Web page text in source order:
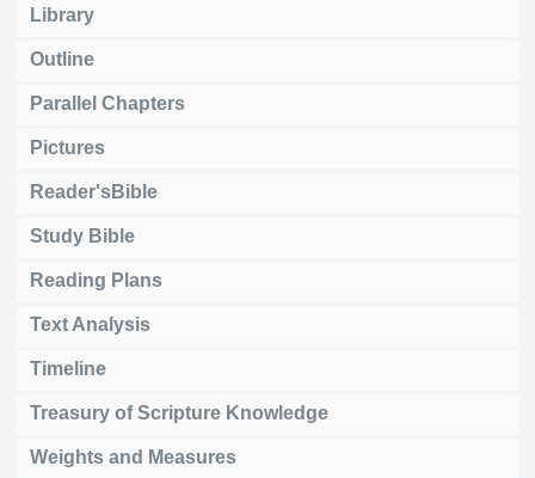
Library
Outline
Parallel Chapters
Pictures
Reader'sBible
Study Bible
Reading Plans
Text Analysis
Timeline
Treasury of Scripture Knowledge
Weights and Measures